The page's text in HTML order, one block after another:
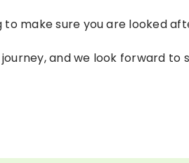
make sure you are looked
and we look forward to